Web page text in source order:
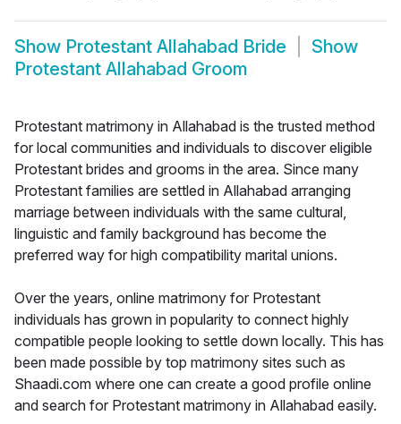
Show Protestant Allahabad Bride
Show
Protestant Allahabad Groom
Protestant matrimony in Allahabad is the trusted method
for local communities and individuals to discover eligible
Protestant brides and grooms in the area. Since many
Protestant families are settled in Allahabad arranging
marriage between individuals with the same cultural,
linguistic and family background has become the
preferred way for high compatibility marital unions.
Over the years, online matrimony for Protestant
individuals has grown in popularity to connect highly
compatible people looking to settle down locally. This has
been made possible by top matrimony sites such as
Shaadi.com where one can create a good profile online
and search for Protestant matrimony in Allahabad easily.